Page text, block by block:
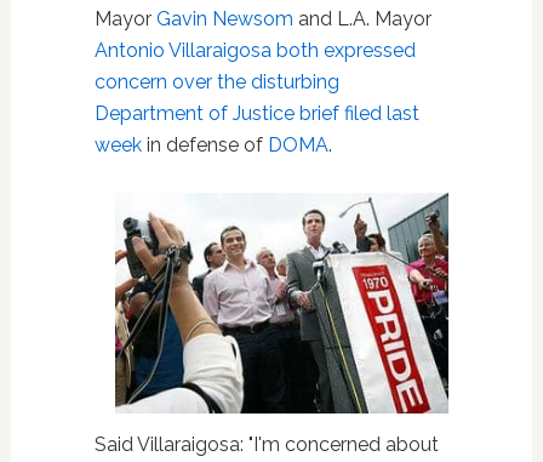
Mayor Gavin Newsom and L.A. Mayor
Antonio Villaraigosa both expressed
concern over the disturbing
Department of Justice brief filed last
weekin defense of DOMA.
Said Villaraigosa: "I'm concerned about